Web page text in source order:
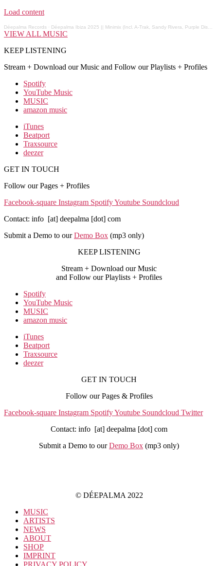
Load content
Déepalma Records · Déepalma Ibiza 2025 || Minimix (Incl. A-Trak, Sandy Rivera, Purple Disco Machine, Nick Curly...)
VIEW ALL MUSIC
KEEP LISTENING
Stream + Download our Music and Follow our Playlists + Profiles
Spotify
YouTube Music
MUSIC
amazon music
iTunes
Beatport
Traxsource
deezer
GET IN TOUCH
Follow our Pages + Profiles
Facebook-square Instagram SpotifyYoutube Soundcloud
Contact: info [at] deepalma [dot] com
Submit a Demo to ourDemo Box (mp3 only)
KEEP LISTENING
Stream + Download our Music
and Follow our Playlists + Profiles
Spotify
YouTube Music
MUSIC
amazon music
iTunes
Beatport
Traxsource
deezer
GET IN TOUCH
Follow our Pages & Profiles
Facebook-square Instagram SpotifyYoutube Soundcloud Twitter
Contact: info [at] deepalma [dot] com
Submit a Demo to ourDemo Box (mp3 only)
© DÉEPALMA 2022
MUSIC
ARTISTS
NEWS
ABOUT
SHOP
IMPRINT
PRIVACY POLICY